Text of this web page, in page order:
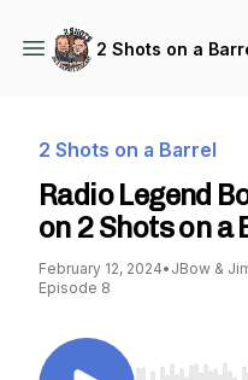
2 Shots on a
2 Shots on a Barrel
Radio Legend
on 2 Shots on a
February 12, 2024• JBow &
Episode 8